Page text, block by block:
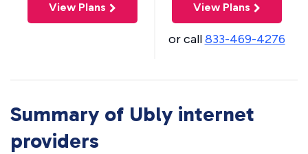
View Plans View Plans
or call833-469-4276
Summary of Ubly internet
providers